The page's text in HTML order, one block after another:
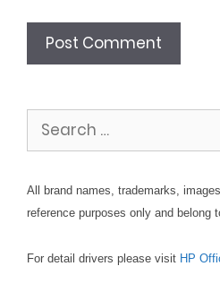
Search
for:
All brand names, trademarks,
reference purposes only and belong
For detail drivers please visit HP